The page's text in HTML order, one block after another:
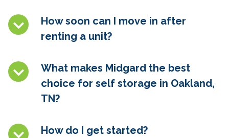
How soon can I move in after
renting a unit?
What makes Midgard the best
choice for self storage in Oakland,
TN?
How do I get started?